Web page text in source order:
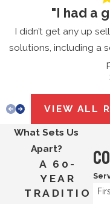
"I had a
I didn’t get any up
solutions, including a
VIEW ALL
What Sets Us
Apart?
A 60-
YEAR
TRADITIO